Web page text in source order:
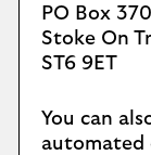
PO Box
Stoke On
ST6 9ET
You can
automated